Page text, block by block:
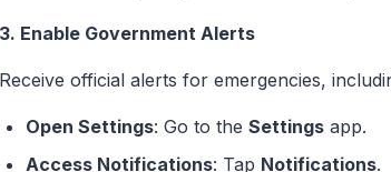
3. Enable Government Alerts
Receive official alerts for emergencies,
Open Settings: Go to the Settings app.
Access Notifications: Tap Notifications.